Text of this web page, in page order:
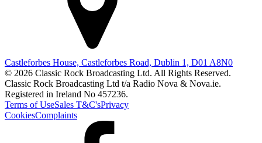
Castleforbes House, Castleforbes Road, Dublin 1, D01 A8N0
© 2026 Classic Rock Broadcasting Ltd. All Rights Reserved.
Classic Rock Broadcasting Ltd t/a Radio Nova & Nova.ie.
Registered in Ireland No 457236.
Terms of UseSales T&C'sPrivacy
CookiesComplaints